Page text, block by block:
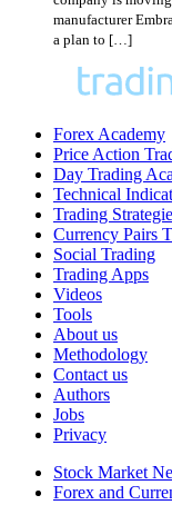
manufacturer
a plan to […]
Forex Academy
Price Action
Day Trading
Technical
Trading
Currency Pairs
Social Trading
Trading Apps
Videos
Tools
About us
Methodology
Contact us
Authors
Jobs
Privacy
Stock Market
Forex and